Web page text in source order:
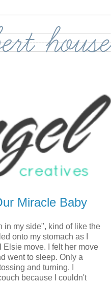
Miracle Baby
in my side", kind of like the
onto my stomach as I
move. I felt her move
went to sleep. Only a
and turning. I
because I couldn't